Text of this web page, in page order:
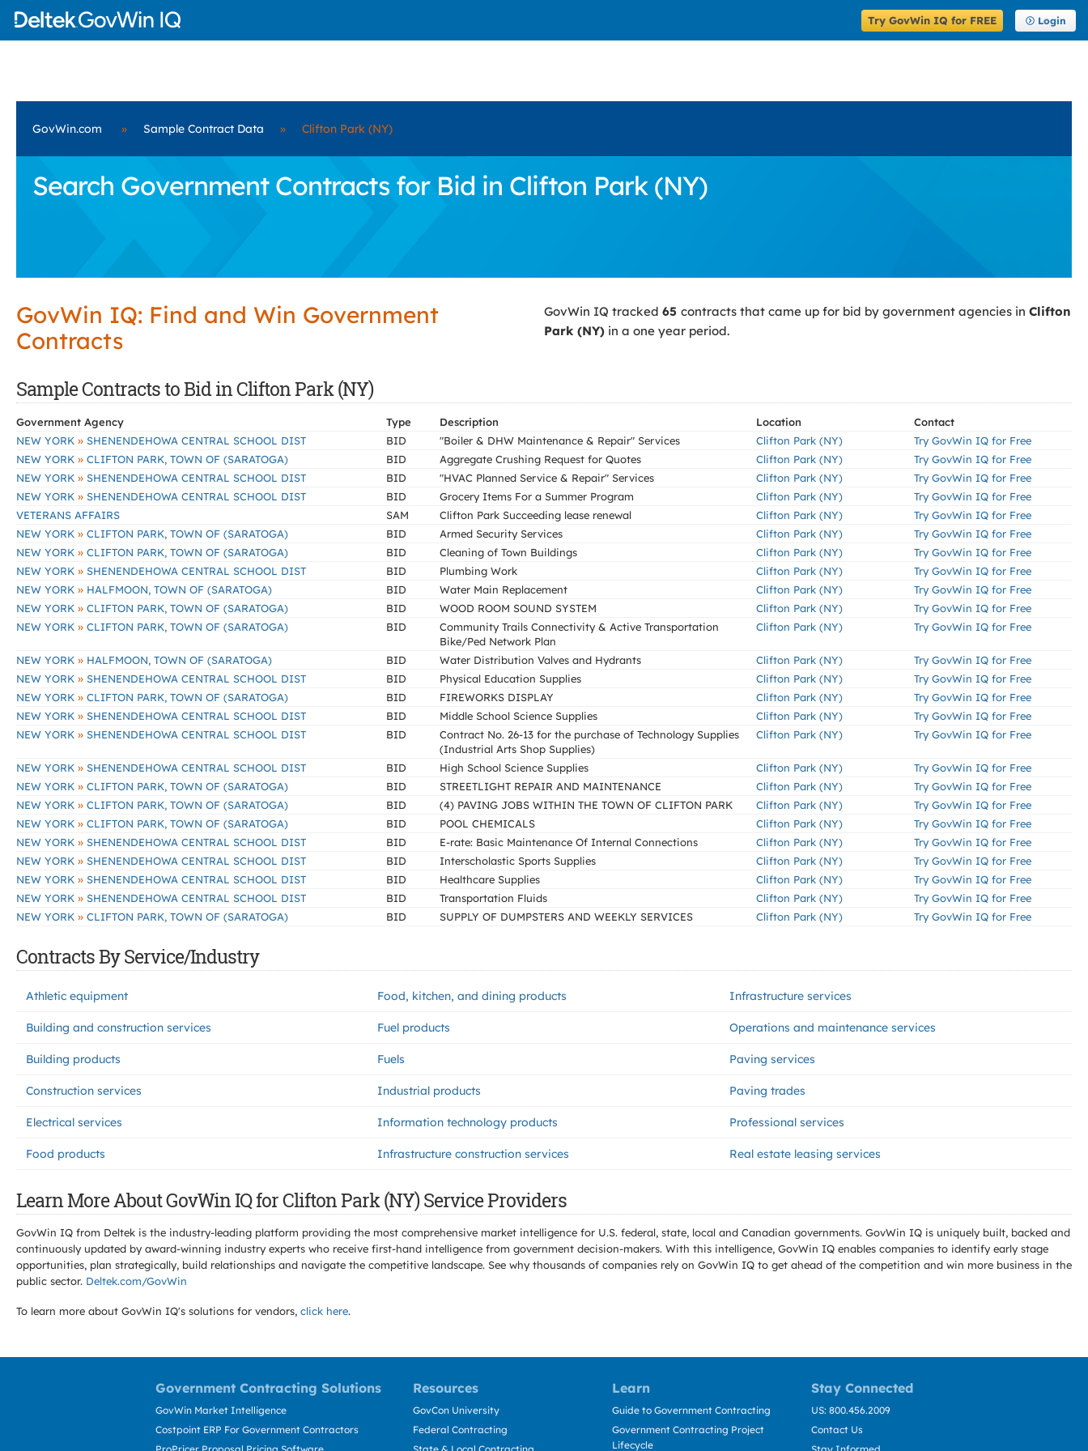
Try GovWin IQ for FREE Login
GovWin.com » Sample Contract Data » Clifton Park (NY)
Search Government Contracts for Bid in Clifton Park (NY)
GovWin IQ: Find and Win Government
Contracts
GovWin IQ tracked 65 contracts that came up for bid by government agencies in Clifton
Park (NY) in a one year period.
Sample Contracts to Bid in Clifton Park (NY)
Government Agency Type Description Location
Contact
NEW YORK » SHENENDEHOWA CENTRAL SCHOOL DIST BID "Boiler & DHW Maintenance & Repair" Services Clifton Park (NY)
Try GovWin IQ for Free
NEW YORK » CLIFTON PARK, TOWN OF (SARATOGA) BID Aggregate Crushing Request for Quotes Clifton Park (NY)
Try GovWin IQ for Free
NEW YORK » SHENENDEHOWA CENTRAL SCHOOL DIST BID "HVAC Planned Service & Repair" Services Clifton Park (NY)
Try GovWin IQ for Free
NEW YORK » SHENENDEHOWA CENTRAL SCHOOL DIST BID Grocery Items For a Summer Program Clifton Park (NY)
Try GovWin IQ for Free
VETERANS AFFAIRS
SAM Clifton Park Succeeding lease renewal Clifton Park (NY)
Try GovWin IQ for Free
NEW YORK » CLIFTON PARK, TOWN OF (SARATOGA) BID Armed Security Services Clifton Park (NY)
Try GovWin IQ for Free
NEW YORK » CLIFTON PARK, TOWN OF (SARATOGA) BID Cleaning of Town Buildings Clifton Park (NY)
Try GovWin IQ for Free
NEW YORK » SHENENDEHOWA CENTRAL SCHOOL DIST BID Plumbing Work Clifton Park (NY)
Try GovWin IQ for Free
NEW YORK » HALFMOON, TOWN OF (SARATOGA) BID Water Main Replacement Clifton Park (NY)
Try GovWin IQ for Free
NEW YORK » CLIFTON PARK, TOWN OF (SARATOGA) BID WOOD ROOM SOUND SYSTEM Clifton Park (NY)
Try GovWin IQ for Free
NEW YORK » CLIFTON PARK, TOWN OF (SARATOGA) BID
Community Trails Connectivity & Active Transportation
Bike/Ped Network Plan
Clifton Park (NY) Try GovWin IQ for Free
NEW YORK » HALFMOON, TOWN OF (SARATOGA) BID Water Distribution Valves and Hydrants Clifton Park (NY)
Try GovWin IQ for Free
NEW YORK » SHENENDEHOWA CENTRAL SCHOOL DIST BID Physical Education Supplies Clifton Park (NY)
Try GovWin IQ for Free
NEW YORK » CLIFTON PARK, TOWN OF (SARATOGA) BID FIREWORKS DISPLAY Clifton Park (NY)
Try GovWin IQ for Free
NEW YORK » SHENENDEHOWA CENTRAL SCHOOL DIST BID Middle School Science Supplies Clifton Park (NY)
Try GovWin IQ for Free
NEW YORK » SHENENDEHOWA CENTRAL SCHOOL DIST BID
Contract No. 26-13 for the purchase of Technology Supplies
(Industrial Arts Shop Supplies)
Clifton Park (NY) Try GovWin IQ for Free
NEW YORK » SHENENDEHOWA CENTRAL SCHOOL DIST BID High School Science Supplies Clifton Park (NY)
Try GovWin IQ for Free
NEW YORK » CLIFTON PARK, TOWN OF (SARATOGA) BID STREETLIGHT REPAIR AND MAINTENANCE Clifton Park (NY)
Try GovWin IQ for Free
NEW YORK » CLIFTON PARK, TOWN OF (SARATOGA) BID (4) PAVING JOBS WITHIN THE TOWN OF CLIFTON PARK Clifton Park (NY)
Try GovWin IQ for Free
NEW YORK » CLIFTON PARK, TOWN OF (SARATOGA) BID POOL CHEMICALS Clifton Park (NY)
Try GovWin IQ for Free
NEW YORK » SHENENDEHOWA CENTRAL SCHOOL DIST BID E-rate: Basic Maintenance Of Internal Connections Clifton Park (NY)
Try GovWin IQ for Free
NEW YORK » SHENENDEHOWA CENTRAL SCHOOL DIST BID Interscholastic Sports Supplies Clifton Park (NY)
Try GovWin IQ for Free
NEW YORK » SHENENDEHOWA CENTRAL SCHOOL DIST BID Healthcare Supplies Clifton Park (NY)
Try GovWin IQ for Free
NEW YORK » SHENENDEHOWA CENTRAL SCHOOL DIST BID Transportation Fluids Clifton Park (NY)
Try GovWin IQ for Free
NEW YORK » CLIFTON PARK, TOWN OF (SARATOGA) BID SUPPLY OF DUMPSTERS AND WEEKLY SERVICES Clifton Park (NY) Try GovWin IQ for Free
Contracts By Service/Industry
Athletic equipment Food, kitchen, and dining products Infrastructure services
Building and construction services Fuel products Operations and maintenance services
Building products Fuels Paving services
Construction services Industrial products Paving trades
Electrical services Information technology products Professional services
Food products Infrastructure construction services Real estate leasing services
Learn More About GovWin IQ for Clifton Park (NY) Service Providers
GovWin IQ from Deltek is the industry-leading platform providing the most comprehensive market intelligence for U.S. federal, state, local and Canadian governments. GovWin IQ is uniquely built, backed and
continuously updated by award-winning industry experts who receive first-hand intelligence from government decision-makers. With this intelligence, GovWin IQ enables companies to identify early stage
opportunities, plan strategically, build relationships and navigate the competitive landscape. See why thousands of companies rely on GovWin IQ to get ahead of the competition and win more business in the
public sector. Deltek.com/GovWin
To learn more about GovWin IQ's solutions for vendors, click here.
Government Contracting Solutions Resources Learn Stay Connected
GovWin Market Intelligence
Costpoint ERP For Government Contractors
GovCon University
Federal Contracting
Guide to Government Contracting
Government Contracting Project
Lifecycle
US: 800.456.2009
Contact Us